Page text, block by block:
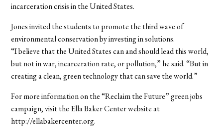
incarceration crisis in the United States.
Jones invited the students to promote the third wave of
environmental conservation by investing in solutions.
“I believe that the United States can and should lead this world,
but not in war, incarceration rate, or pollution,” he said. “But in
creating a clean, green technology that can save the world.”
For more information on the “Reclaim the Future” green jobs
campaign, visit the Ella Baker Center website at
http://ellabakercenter.org.